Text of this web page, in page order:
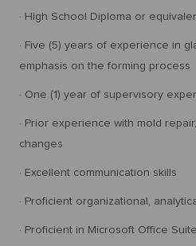
· High School Diploma or
· Five (5) years of experience in
emphasis on the forming process
· One (1) year of supervisory
· Prior experience with mold
changes
· Excellent communication skills
· Proficient organizational,
· Proficient in Microsoft Office Suite